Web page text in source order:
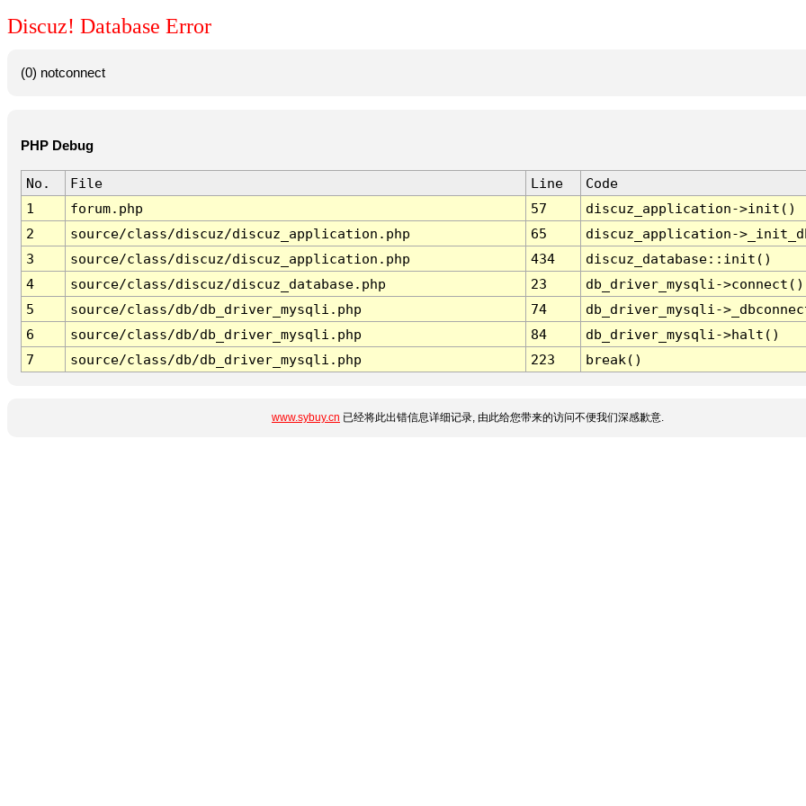
Discuz! Database Error
(0) notconnect
PHP Debug
No. File Line
Code
1
forum.php 57
discuz_application->init()
2
source/class/discuz/discuz_application.php 65
discuz_application-
3
source/class/discuz/discuz_application.php 434
discuz_database::init()
4
source/class/discuz/discuz_database.php 23
db_driver_mysqli->connect()
5
source/class/db/db_driver_mysqli.php 74
db_driver_mysqli-
6
source/class/db/db_driver_mysqli.php 84
db_driver_mysqli->halt()
7
source/class/db/db_driver_mysqli.php 223 break()
www.sybuy.cn 已经将此出错信息详细记录, 由此给您带来的访问不便我们深感歉意.